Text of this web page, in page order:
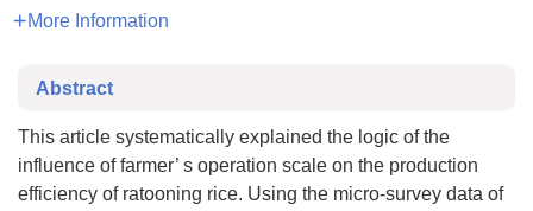
More Information
Abstract
This article systematically explained the logic of the
influence of farmer’ s operation scale on the production
efficiency of ratooning rice. Using the micro-survey data of